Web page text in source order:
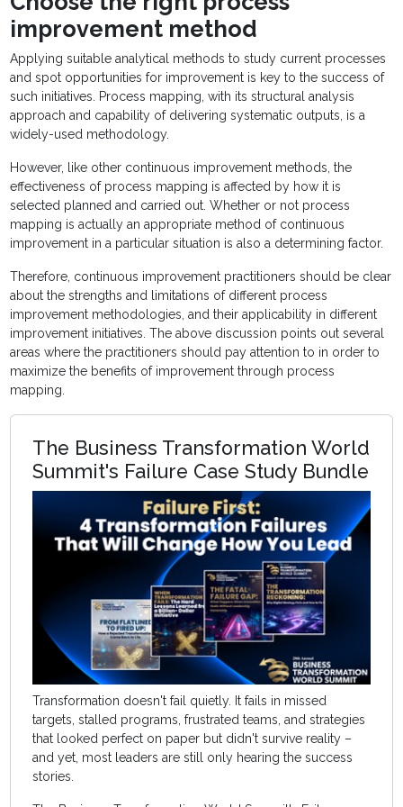
improvement method
Applying suitable analytical methods to study current processes
and spot opportunities for improvement is key to the success of
such initiatives. Process mapping, with its structural analysis
approach and capability of delivering systematic outputs, is a
widely-used methodology.
However, like other continuous improvement methods, the
effectiveness of process mapping is affected by how it is
selected planned and carried out. Whether or not process
mapping is actually an appropriate method of continuous
improvement in a particular situation is also a determining factor.
Therefore, continuous improvement practitioners should be clear
about the strengths and limitations of different process
improvement methodologies, and their applicability in different
improvement initiatives. The above discussion points out several
areas where the practitioners should pay attention to in order to
maximize the benefits of improvement through process
mapping.
The Business Transformation World
Summit's Failure Case Study Bundle
Transformation doesn't fail quietly. It fails in missed
targets, stalled programs, frustrated teams, and strategies
that looked perfect on paper but didn't survive reality –
and yet, most leaders are still only hearing the success
stories.